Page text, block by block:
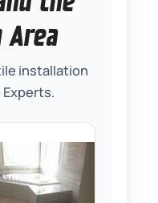
Area
installation
Experts.